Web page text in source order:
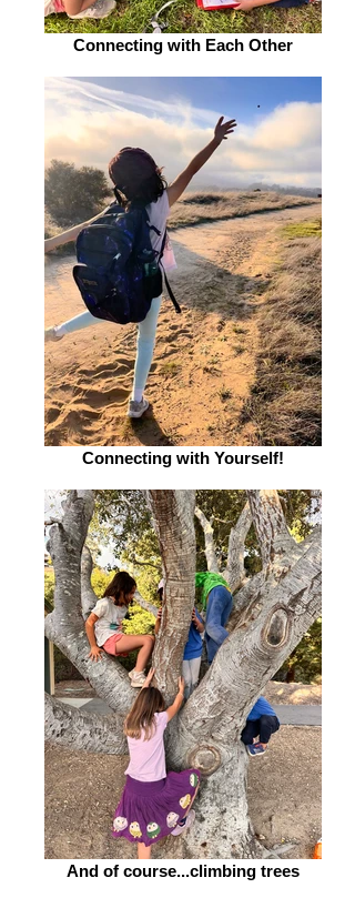
Connecting with Each Other
Connecting with Yourself!
And of course...climbing trees